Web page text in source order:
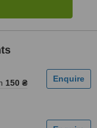
150 ₴